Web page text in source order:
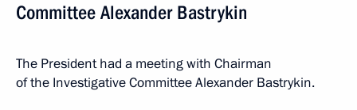
Committee Alexander Bastrykin
The President had a meeting with Chairman
of the Investigative Committee Alexander Bastrykin.